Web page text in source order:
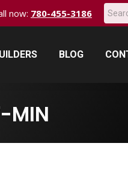
now: 780-455-3186
BLOG
MIN
BLOG